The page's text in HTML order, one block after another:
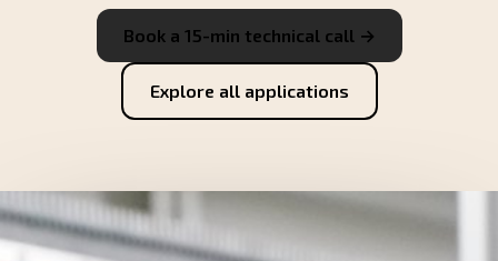
Book a 15-min technical call →
Explore all applications